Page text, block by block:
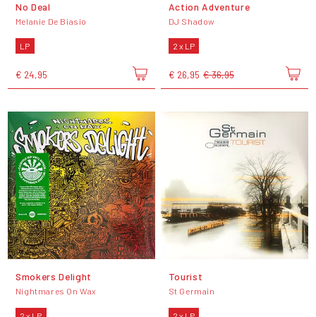
No Deal
Melanie De Biasio
LP
€ 24,95
Action Adventure
DJ Shadow
2 x LP
€ 26,95 € 36,95
Smokers Delight
Nightmares On Wax
Tourist
St Germain